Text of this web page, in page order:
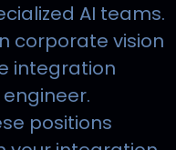
AI teams.
corporate vision
integration
positions